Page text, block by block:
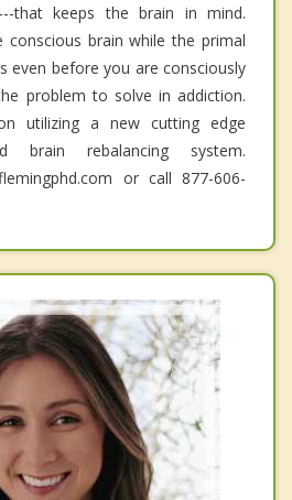
that keeps the brain in mind.
brain while the primal
even before you are consciously
problem to solve in addiction.
utilizing a new cutting edge
brain rebalancing system.
or call 877-606-